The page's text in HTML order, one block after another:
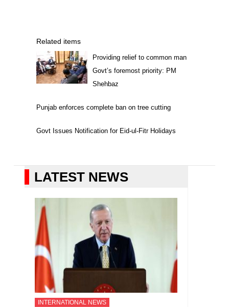
Related items
Providing relief to common man
Govt’s foremost priority: PM
Shehbaz
Punjab enforces complete ban on tree cutting
Govt Issues Notification for Eid-ul-Fitr Holidays
LATEST NEWS
INTERNATIONAL NEWS